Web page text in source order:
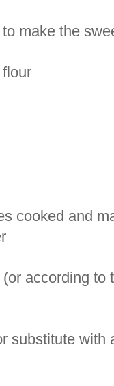
make the
cooked and
according to
substitute